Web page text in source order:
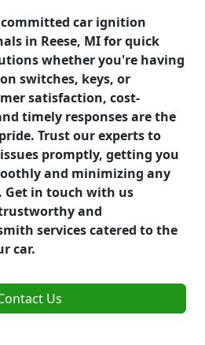
car ignition
in Reese, MI for quick
whether you're having
switches, keys, or
satisfaction, cost-
timely responses are the
Trust our experts to
promptly, getting you
and minimizing any
Get in touch with us
and
services catered to the
car.
Us